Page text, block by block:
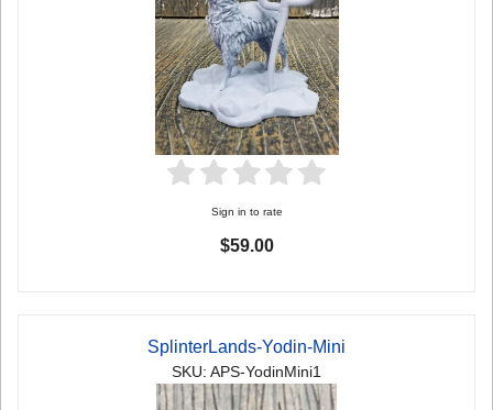
Sign in to rate
$59.00
SplinterLands-Yodin-Mini
SKU: APS-YodinMini1